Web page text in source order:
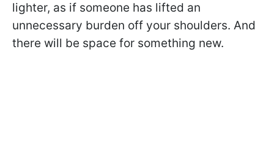
lighter, as if someone has lifted an
unnecessary burden off your shoulders. And
there will be space for something new.